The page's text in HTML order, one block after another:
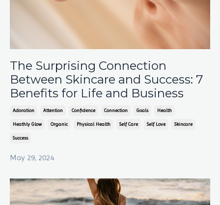
The Surprising Connection
Between Skincare and Success: 7
Benefits for Life and Business
Adoration Attention Confidence Connection Goals Health
Heathly Glow Organic Physical Health Self Care Self Love Skincare
Success
May 29, 2024